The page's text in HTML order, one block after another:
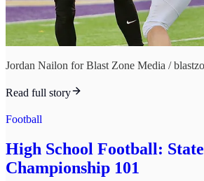
Jordan Nailon for Blast Zone Media /
Read full story
Football
High School Football: State
Championship 101